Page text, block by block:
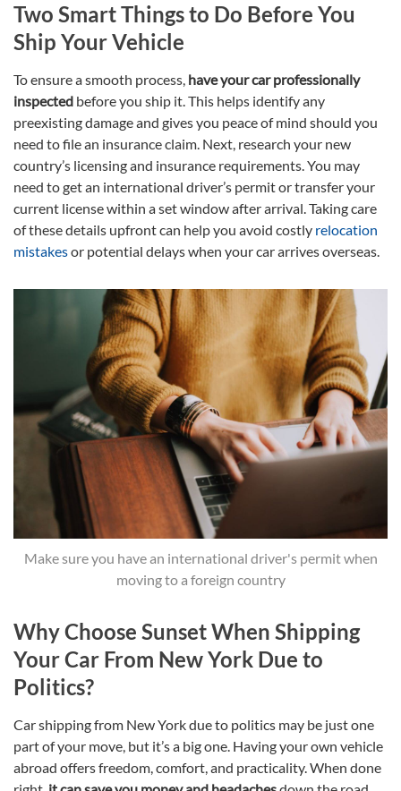
Two Smart Things to Do Before You
Ship Your Vehicle
To ensure a smooth process, have your car professionally
inspected before you ship it. This helps identify any
preexisting damage and gives you peace of mind should you
need to file an insurance claim. Next, research your new
country’s licensingand insurance requirements. You may
need to get an international driver’s permit or transfer your
current license within a set window after arrival. Taking care
of these details upfront can help you avoid costly relocation
mistakesor potential delays when your car arrives overseas.
Make sure you have an international driver's permit when
moving to a foreign country
Why Choose Sunset When Shipping
Your Car From New York Due to
Politics?
Car shipping from New York due to politics may be just one
part of your move, but it’s a big one. Having your own vehicle
abroad offers freedom, comfort, and practicality. When done